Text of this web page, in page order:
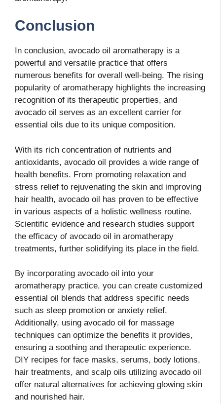
Conclusion
In conclusion, avocado oil aromatherapy is a
powerful and versatile practice that offers
numerous benefits for overall well-being. The rising
popularity of aromatherapy highlights the increasing
recognition of its therapeutic properties, and
avocado oil serves as an excellent carrier for
essential oils due to its unique composition.
With its rich concentration of nutrients and
antioxidants, avocado oil provides a wide range of
health benefits. From promoting relaxation and
stress relief to rejuvenating the skin and improving
hair health, avocado oil has proven to be effective
in various aspects of a holistic wellness routine.
Scientific evidence and research studies support
the efficacy of avocado oil in aromatherapy
treatments, further solidifying its place in the field.
By incorporating avocado oil into your
aromatherapy practice, you can create customized
essential oil blends that address specific needs
such as sleep promotion or anxiety relief.
Additionally, using avocado oil for massage
techniques can optimize the benefits it provides,
ensuring a soothing and therapeutic experience.
DIY recipes for face masks, serums, body lotions,
hair treatments, and scalp oils utilizing avocado oil
offer natural alternatives for achieving glowing skin
and nourished hair.